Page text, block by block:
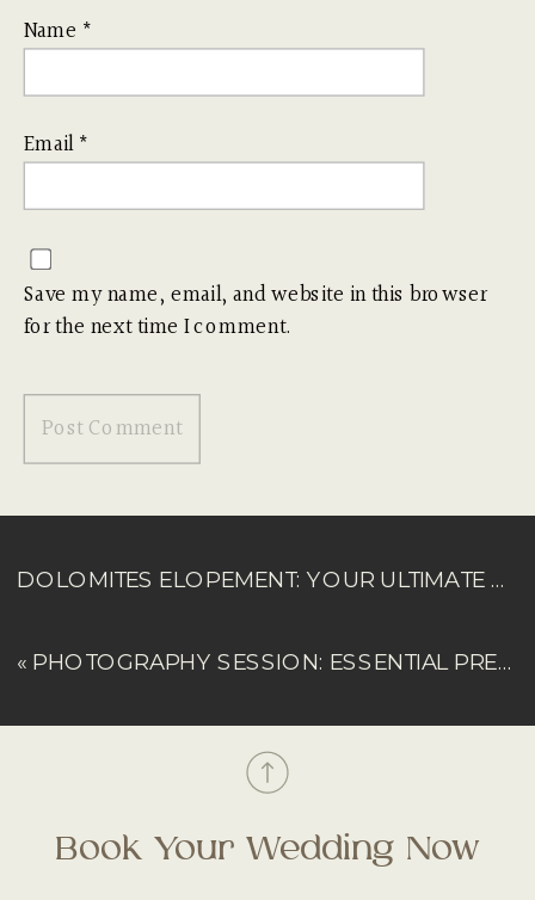
Name *
Email*
Save my name, email, and website in this browser
for the next time I comment.
« PHOTOGRAPHY SESSION: ESSENTIAL PREP CHECKLIST
DOLOMITES ELOPEMENT: YOUR ULTIMATE GUIDE
Book Your Wedding Now